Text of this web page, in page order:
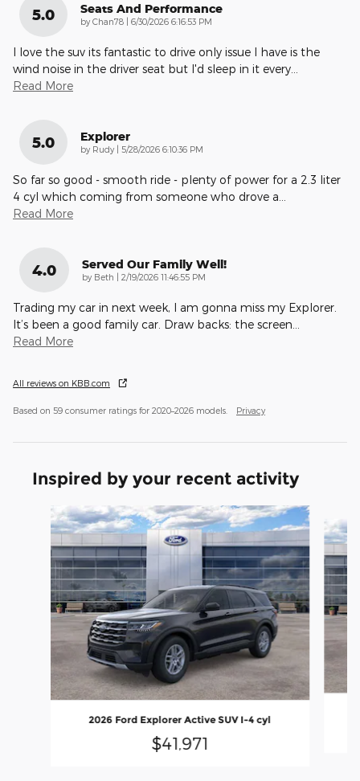
5.0 Seats And Performance
by Chan78 on
6/30/2026 6:16:53 PM
I love the suv its fantastic to drive only issue I have is the
wind noise in the driver seat but I'd sleep in it every
Read More
5.0 Explorer
by Rudy on
5/28/2026 6:10:36 PM
So far so good - smooth ride - plenty of power for a 2.3 liter
4 cyl which coming from someone who drove a
Read More
4.0 Served Our Family Well!
by Beth on
2/19/2026 11:46:55 PM
Trading my car in next week, I am gonna miss my Explorer.
It’s been a good family car. Draw backs: the screen
Read More
All reviews on KBB.com
Based on 59 consumer ratings for 2020–2026 models. Privacy
Inspired by your recent activity
Slide 1 of 6
2026 Ford Explorer Active SUV I-4 cyl
$41,971